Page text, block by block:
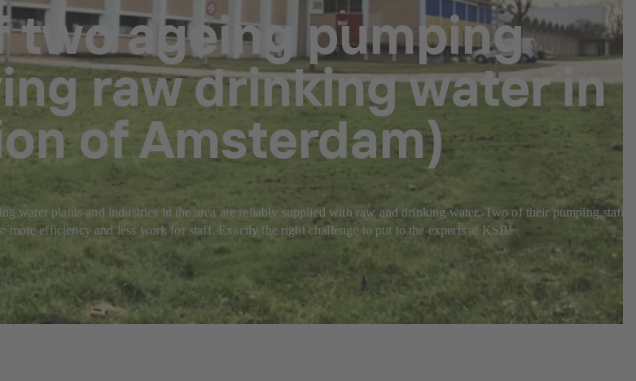
two ageing pumping
raw drinking water in
of Amsterdam)
water plants and industries in the area are reliably supplied with raw and drinking water. Two of their pumping
more efficiency and less work for staff. Exactly the right challenge to put to the experts at KSB!